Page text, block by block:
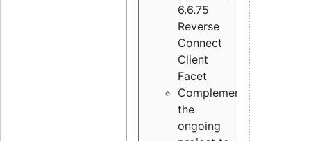
6.6.75
Reverse
Connect
Client
Facet
Complement
the
ongoing